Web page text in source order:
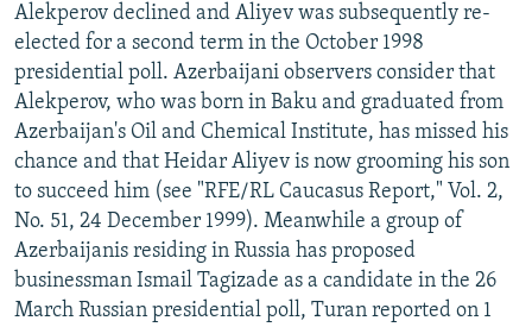
Alekperov declined and Aliyev was subsequently re-
elected for a second term in the October 1998
presidential poll. Azerbaijani observers consider that
Alekperov, who was born in Baku and graduated from
Azerbaijan's Oil and Chemical Institute, has missed his
chance and that Heidar Aliyev is now grooming his son
to succeed him (see "RFE/RL Caucasus Report," Vol. 2,
No. 51, 24 December 1999). Meanwhile a group of
Azerbaijanis residing in Russia has proposed
businessman Ismail Tagizade as a candidate in the 26
March Russian presidential poll, Turan reported on 1